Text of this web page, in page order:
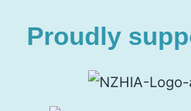
Proudly